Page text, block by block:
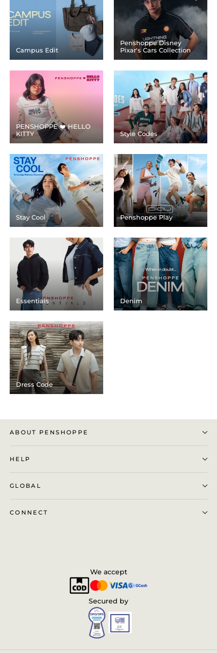
Campus Edit
Penshoppe Disney
Pixar's Cars Collection
PENSHOPPE ❤️ HELLO
KITTY
Style Codes
Stay Cool Penshoppe Play
Essentials Denim
Dress Code
ABOUT PENSHOPPE
HELP
GLOBAL
CONNECT
Secured by
We accept